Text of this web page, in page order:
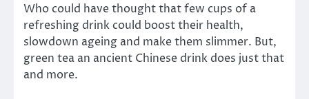
Who could have thought that few cups of a
refreshing drink could boost their health,
slowdown ageing and make them slimmer. But,
green tea an ancient Chinese drink does just that
and more.